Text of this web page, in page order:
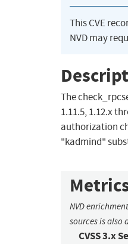
This CVE
NVD may
The
1.11.5, 1.12.x
authorization
"kadmind"
NVD
sources is also
CVSS 3.x